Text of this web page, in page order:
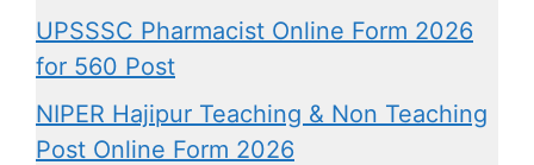
UPSSSC Pharmacist Online Form 2026
for 560 Post
NIPER Hajipur Teaching & Non Teaching
Post Online Form 2026